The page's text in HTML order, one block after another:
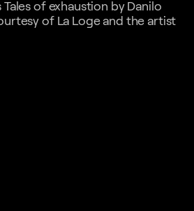
of exhaustion by Danilo
of La Loge and the artist